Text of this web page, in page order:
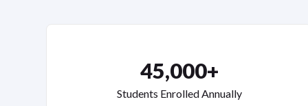
45,000+
Students Enrolled Annually